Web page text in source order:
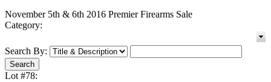
November 5th & 6th 2016 Premier Firearms Sale
Category:
Search By:
Lot #78: